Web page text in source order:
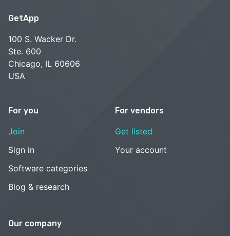
GetApp
100 S. Wacker Dr.
Ste. 600
Chicago, IL 60606
USA
For you
Join
Sign in
Software categories
Blog & research
For vendors
Get listed
Your account
Our company